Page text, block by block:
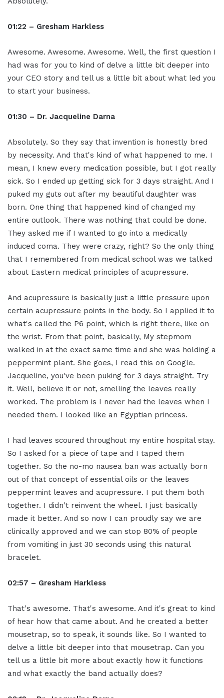
01:22 – Gresham Harkless
Awesome. Awesome. Awesome. Well, the first question I
had was for you to kind of delve a little bit deeper into
your CEO story and tell us a little bit about what led you
to start your business.
01:30 – Dr. Jacqueline Darna
Absolutely. So they say that invention is honestly bred
by necessity. And that's kind of what happened to me. I
mean, I knew every medication possible, but I got really
sick. So I ended up getting sick for 3 days straight. And I
puked my guts out after my beautiful daughter was
born. One thing that happened kind of changed my
entire outlook. There was nothing that could be done.
They asked me if I wanted to go into a medically
induced coma. They were crazy, right? So the only thing
that I remembered from medical school was we talked
about Eastern medical principles of acupressure.
And acupressure is basically just a little pressure upon
certain acupressure points in the body. So I applied it to
what's called the P6 point, which is right there, like on
the wrist. From that point, basically, My stepmom
walked in at the exact same time and she was holding a
peppermint plant. She goes, I read this on Google.
Jacqueline, you've been puking for 3 days straight. Try
it. Well, believe it or not, smelling the leaves really
worked. The problem is I never had the leaves when I
needed them. I looked like an Egyptian princess.
I had leaves scoured throughout my entire hospital stay.
So I asked for a piece of tape and I taped them
together. So the no-mo nausea ban was actually born
out of that concept of essential oils or the leaves
peppermint leaves and acupressure. I put them both
together. I didn't reinvent the wheel. I just basically
made it better. And so now I can proudly say we are
clinically approved and we can stop 80% of people
from vomiting in just 30 seconds using this natural
bracelet.
02:57 – Gresham Harkless
That's awesome. That's awesome. And it's great to kind
of hear how that came about. And he created a better
mousetrap, so to speak, it sounds like. So I wanted to
delve a little bit deeper into that mousetrap. Can you
tell us a little bit more about exactly how it functions
and what exactly the band actually does?